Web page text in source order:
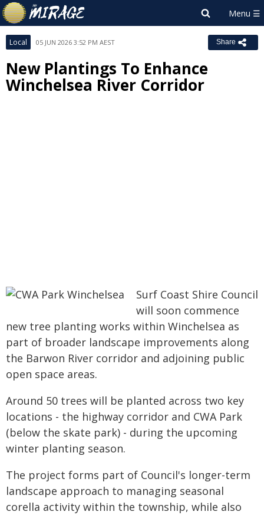
Local 05 JUN 2026 3:52 PM AEST Share
New Plantings To Enhance
Winchelsea River Corridor
Surf Coast Shire Council
will soon commence
new tree planting works within Winchelsea as
part of broader landscape improvements along
the Barwon River corridor and adjoining public
open space areas.
Around 50 trees will be planted across two key
locations - the highway corridor and CWA Park
(below the skate park) - during the upcoming
winter planting season.
The project forms part of Council's longer-term
landscape approach to managing seasonal
corella activity within the township, while also